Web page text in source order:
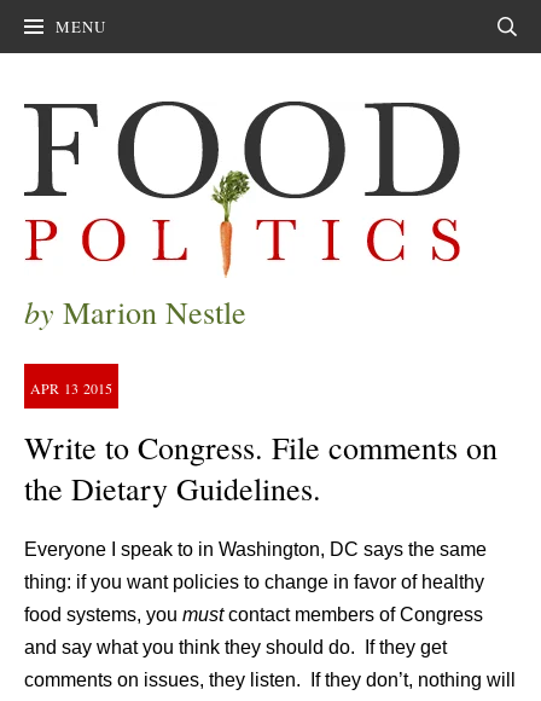
MENU
by Marion Nestle
APR 13 2015
Write to Congress. File comments on
the Dietary Guidelines.
Everyone I speak to in Washington, DC says the same
thing: if you want policies to change in favor of healthy
food systems, you mustcontact members of Congress
and say what you think they should do. If they get
comments on issues, they listen. If they don’t, nothing will